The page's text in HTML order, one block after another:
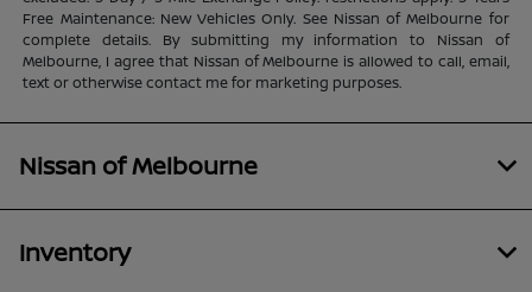
Free Maintenance: New Vehicles Only. See Nissan of Melbourne for
complete details. By submitting my information to Nissan of
Melbourne, I agree that Nissan of Melbourne is allowed to call, email,
text or otherwise contact me for marketing purposes.
Nissan of Melbourne
Inventory